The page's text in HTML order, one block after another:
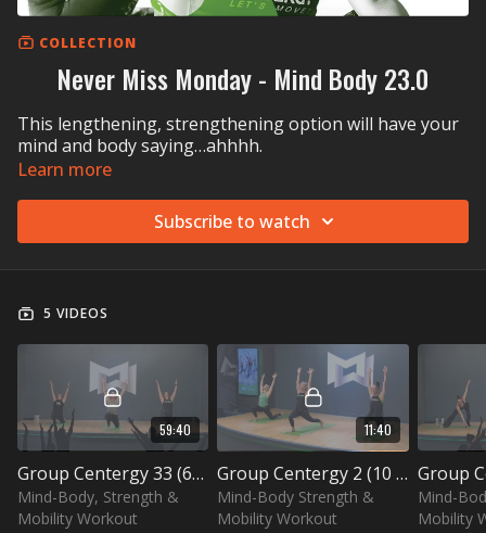
COLLECTION
Never Miss Monday - Mind Body 23.0
This lengthening, strengthening option will have your
mind and body saying…ahhhh.
Learn more
Subscribe to watch
5 VIDEOS
59:40
Group Centergy 33 (60 min)
Mind-Body, Strength &
Mobility Workout
11:40
Group Centergy 2 (10 min) – Hip Opening
Mind-Body Strength &
Mobility Workout
Mind-
Mobility